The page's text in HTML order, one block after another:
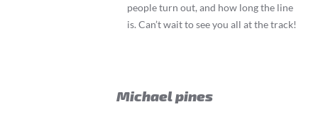
people turn out, and how long the line
is. Can’t wait to see you all at the track!
Michael pines